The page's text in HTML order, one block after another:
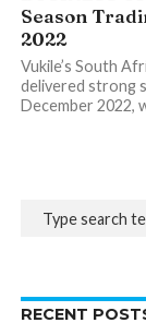
Season
2022
Vukile’s South
delivered strong
December 2022,
RECENT